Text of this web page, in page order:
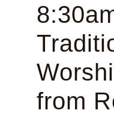
from